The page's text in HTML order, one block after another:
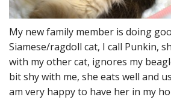
My new family member is doing
Siamese/ragdoll cat, I call Punkin,
with my other cat, ignores my
bit shy with me, she eats well and
am very happy to have her in my